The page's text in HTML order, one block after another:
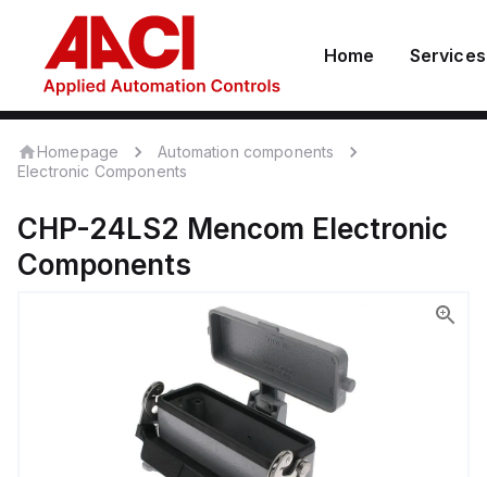
Home Services
Homepage
Automation components
Electronic Components
CHP-24LS2 Mencom Electronic
Components